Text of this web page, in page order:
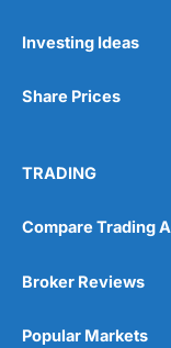
Pros
Post-trade
No DMA
Investing Ideas
Share Prices
TRADING
Compare Trading
Broker Reviews
Popular Markets